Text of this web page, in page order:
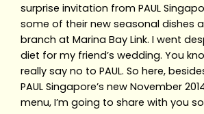
surprise invitation from PAUL
some of their new seasonal dishes
branch at Marina Bay Link. I went
diet for my friend’s wedding. You
really say no to PAUL. So here,
PAUL Singapore’s new November
menu, I’m going to share with you